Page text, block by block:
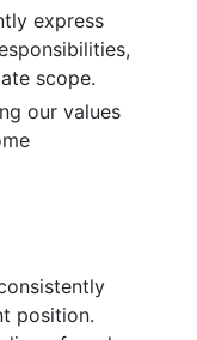
express
scope.
our values
position.